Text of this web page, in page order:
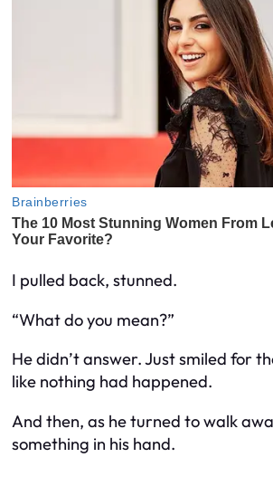
I pulled back, stunned.
“What do you mean?”
He didn’t answer. Just smiled for
like nothing had happened.
And then, as he turned to walk
something in his hand.